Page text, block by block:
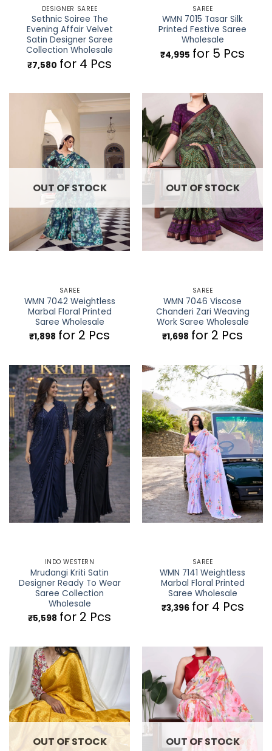
DESIGNER SAREE
Sethnic Soiree The
Evening Affair Velvet
Satin Designer Saree
Collection Wholesale
₹7,580 for 4 Pcs
SAREE
WMN 7015 Tasar Silk
Printed Festive Saree
Wholesale
₹4,995 for 5 Pcs
OUT OF STOCK
SAREE
WMN 7042 Weightless
Marbal Floral Printed
Saree Wholesale
₹1,898 for 2 Pcs
OUT OF STOCK
SAREE
WMN 7046 Viscose
Chanderi Zari Weaving
Work Saree Wholesale
₹1,698 for 2 Pcs
INDO WESTERN
Mrudangi Kriti Satin
Designer Ready To Wear
Saree Collection
Wholesale
₹5,598 for 2 Pcs
SAREE
WMN 7141 Weightless
Marbal Floral Printed
Saree Wholesale
₹3,396 for 4 Pcs
OUT OF STOCK OUT OF STOCK